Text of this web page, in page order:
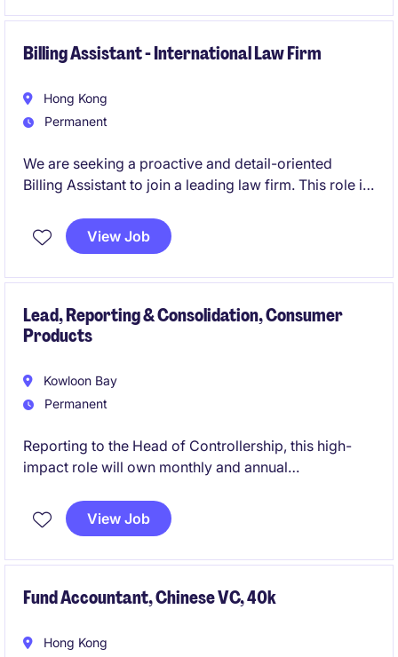
Billing Assistant - International Law Firm
Hong Kong
Permanent
We are seeking a proactive and detail-oriented
Billing Assistant to join a leading law firm. This role is
process through 3E platform, ensuring invoices are
prepared accurately, issued in a timely manner, and
View Job
Lead, Reporting & Consolidation, Consumer
Products
Kowloon Bay
Permanent
Reporting to the Head of Controllership, this high-
impact role will own monthly and annual
accounting, complex transactions including M&A and
impairment assessments, and serve as the key liaison
View Job
Fund Accountant, Chinese VC, 40k
Hong Kong